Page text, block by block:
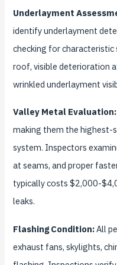
Underlayment
identify underlayment
checking for
roof, visible deterioration
wrinkled underlayment
Valley Metal Evaluation:
making them the highest-
system. Inspectors
at seams, and proper
typically costs $2,000-
leaks.
Flashing Condition:All
exhaust fans, skylights,